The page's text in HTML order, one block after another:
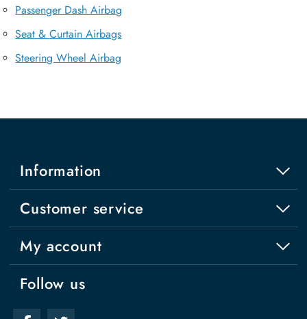
Passenger Dash Airbag
Seat & Curtain Airbags
Steering Wheel Airbag
Information
Customer service
My account
Follow us